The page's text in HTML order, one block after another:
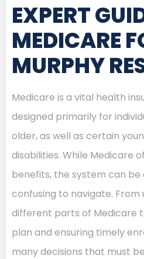
EXPERT
MEDICARE
MURPHY
Medicare is a vital health
designed primarily for
older, as well as certain
disabilities. While Medicare
benefits, the system can
confusing to navigate.
different parts of Medicare
plan and ensuring timely
many decisions that must